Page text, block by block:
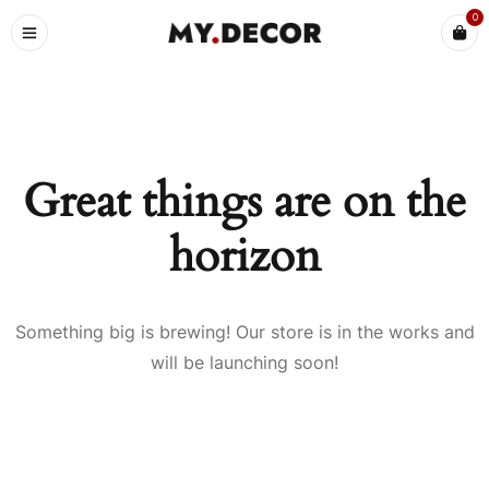
0
Great things are on the
horizon
Something big is brewing! Our store is in the works and
will be launching soon!